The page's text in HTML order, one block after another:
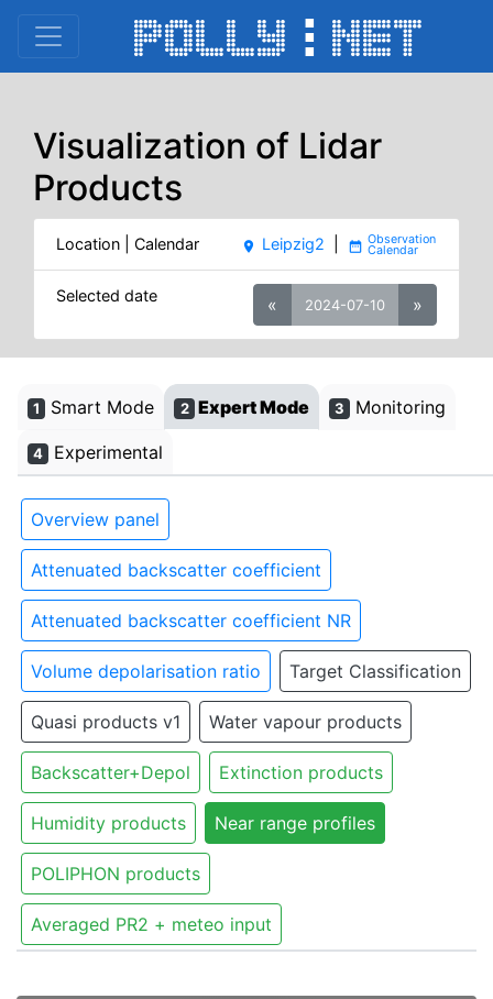
Visualization of Lidar
Products
Location | Calendar place Leipzig2 date_range
Selected date « 2024-07-10 »
1 Smart Mode 2 Expert Mode 3 Monitoring
4 Experimental
Overview panel
Attenuated backscatter coefficient
Attenuated backscatter coefficient NR
Volume depolarisation ratio Target Classification
Quasi products v1 Water vapour products
Backscatter+Depol Extinction products
Humidity products Near range profiles
POLIPHON products
Averaged PR2 + meteo input